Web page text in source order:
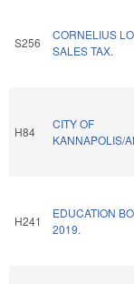
S256
CORNELIUS
SALES TAX.
H84
CITY OF
KANNAPOLIS/
H241
EDUCATION
2019.